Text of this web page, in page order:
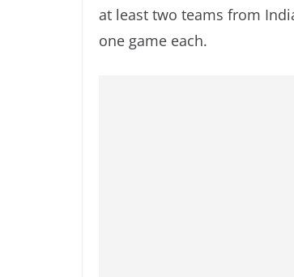
at least two teams from
one game each.